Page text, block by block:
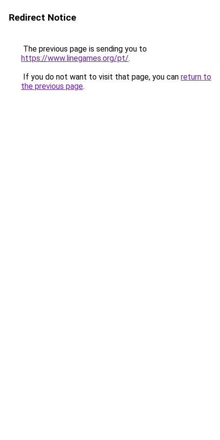
Redirect Notice
The previous page is sending you to
https://www.linegames.org/pt/.
If you do not want to visit that page, you can return to
the previous page.